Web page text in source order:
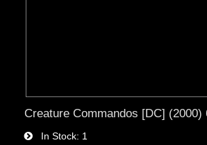
Creature Commandos [DC] (2000)
In Stock 1